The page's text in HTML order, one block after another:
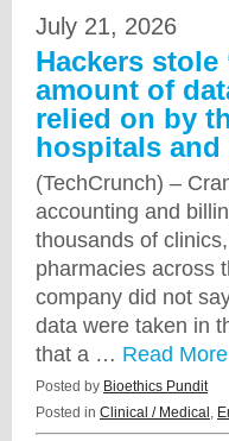
July 21, 2026
Hackers stole
amount of
relied on by
hospitals and
(TechCrunch) –
accounting and
thousands of
pharmacies across
company did not
data were taken in
that a … Read More
Posted by Bioethics Pundit
Posted in Clinical / Medical ,